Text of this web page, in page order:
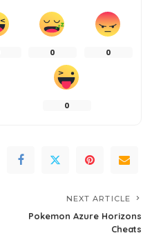
0 0
0
NEXT ARTICLE
Pokemon Azure Horizons
Cheats